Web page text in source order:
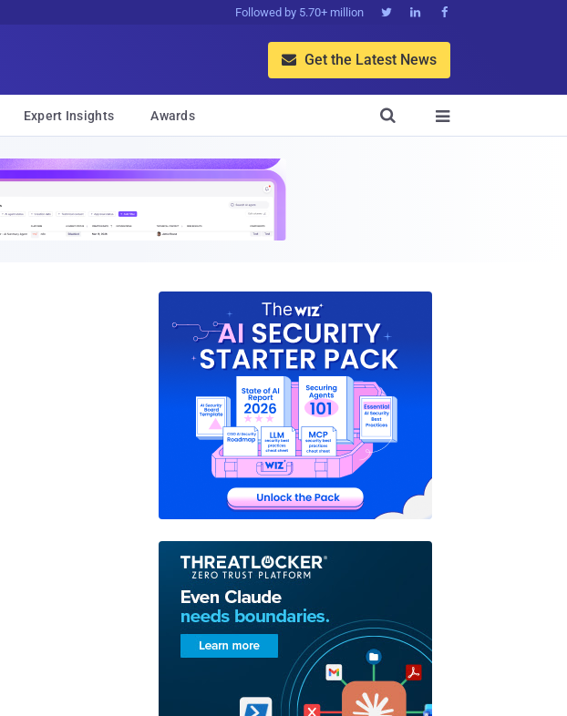
Followed by 5.70+ million   
 Get the Latest News
Expert Insights Awards 
